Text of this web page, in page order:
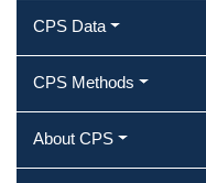
CPS Data
CPS Methods
About CPS